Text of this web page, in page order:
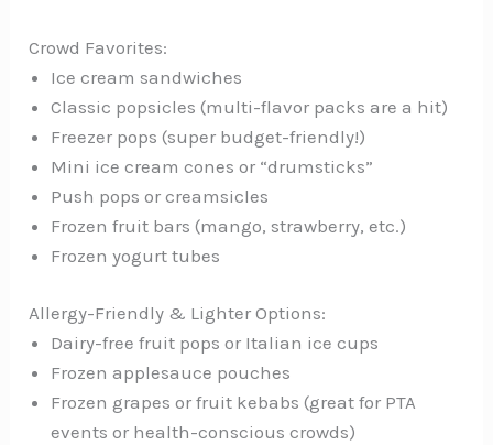
Crowd Favorites:
Ice cream sandwiches
Classic popsicles (multi-flavor packs are a hit)
Freezer pops (super budget-friendly!)
Mini ice cream cones or “drumsticks”
Push pops or creamsicles
Frozen fruit bars (mango, strawberry, etc.)
Frozen yogurt tubes
Allergy-Friendly & Lighter Options:
Dairy-free fruit pops or Italian ice cups
Frozen applesauce pouches
Frozen grapes or fruit kebabs (great for PTA
events or health-conscious crowds)